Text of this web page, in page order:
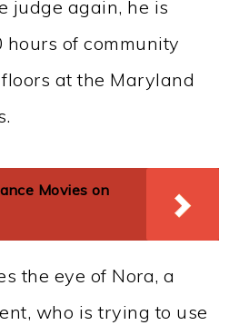
judge again, he is
hours of community
at the Maryland
Movies on
the eye of Nora, a
who is trying to use